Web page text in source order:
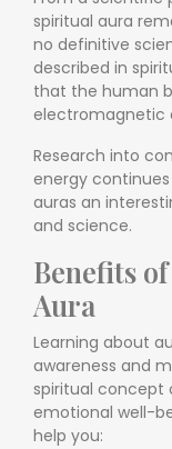
spiritual aura
no definitive
described in
that the human
electromagnetic
Research into
energy
auras an
and science.
Benefits
Aura
Learning about
awareness and
spiritual concept
emotional well-
help you: